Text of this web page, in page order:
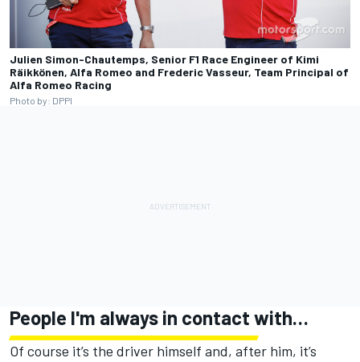
Julien Simon-Chautemps, Senior F1 Race Engineer of Kimi
Räikkönen, Alfa Romeo and Frederic Vasseur, Team Principal of
Alfa Romeo Racing
Photo by: DPPI
People I'm always in contact with…
Of course it’s the driver himself and, after him, it’s